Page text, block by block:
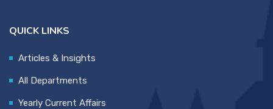
QUICK LINKS
Articles & Insights
All Departments
Yearly Current Affairs